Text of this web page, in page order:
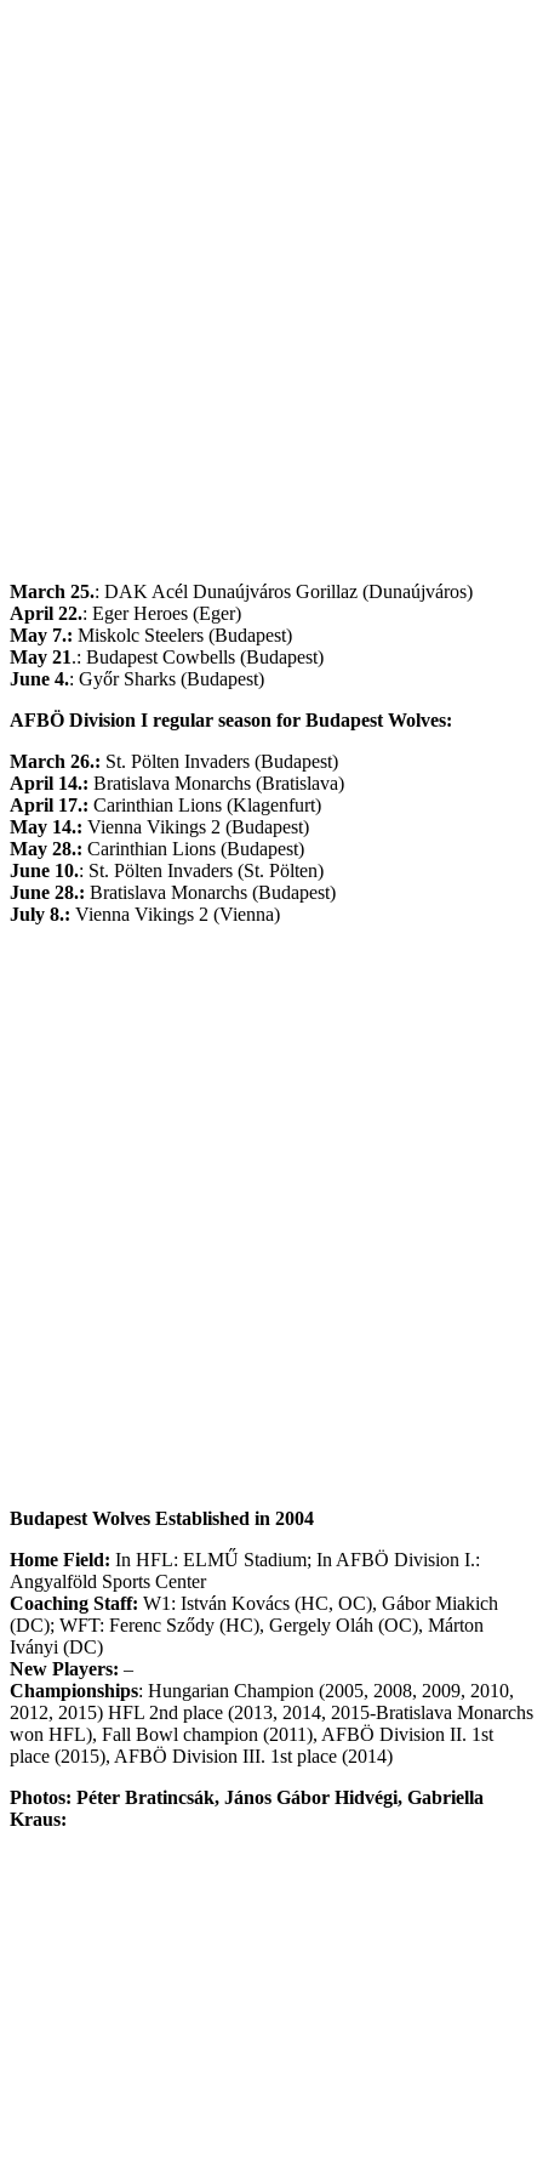
March 25.: DAK Acél Dunaújváros Gorillaz (Dunaújváros)
April 22.: Eger Heroes (Eger)
May 7.: Miskolc Steelers (Budapest)
May 21.: Budapest Cowbells (Budapest)
June 4.: Győr Sharks (Budapest)
AFBÖ Division I regular season for Budapest Wolves:
March 26.: St. Pölten Invaders (Budapest)
April 14.: Bratislava Monarchs (Bratislava)
April 17.: Carinthian Lions (Klagenfurt)
May 14.: Vienna Vikings 2 (Budapest)
May 28.: Carinthian Lions (Budapest)
June 10.: St. Pölten Invaders (St. Pölten)
June 28.: Bratislava Monarchs (Budapest)
July 8.: Vienna Vikings 2 (Vienna)
Budapest Wolves Established in 2004
Home Field: In HFL: ELMŰ Stadium; In AFBÖ Division I.:
Angyalföld Sports Center
Coaching Staff: W1: István Kovács (HC, OC), Gábor Miakich
(DC); WFT: Ferenc Sződy (HC), Gergely Oláh (OC), Márton
Iványi (DC)
New Players: –
Championships: Hungarian Champion (2005, 2008, 2009, 2010,
2012, 2015) HFL 2nd place (2013, 2014, 2015-Bratislava Monarchs
won HFL), Fall Bowl champion (2011), AFBÖ Division II. 1st
place (2015), AFBÖ Division III. 1st place (2014)
Photos: Péter Bratincsák, János Gábor Hidvégi, Gabriella
Kraus: